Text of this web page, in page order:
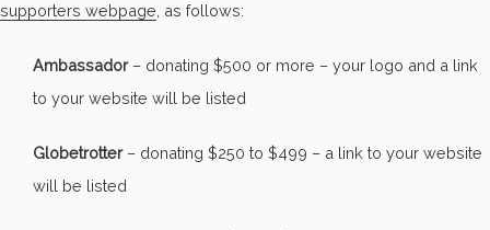
supporters webpage , as follows:
Ambassador– donating $500 or more – your logo and a link
to your website will be listed
Globetrotter– donating $250 to $499 – a link to your website
will be listed